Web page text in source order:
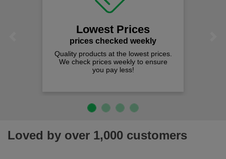
Lowest Prices
prices checked weekly
Quality products at the lowest prices.
We check prices weekly to ensure
you pay less!
Loved by over 1,000 customers